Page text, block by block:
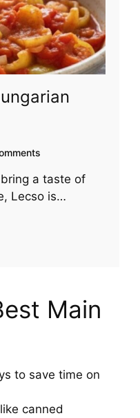
bring a taste of
Lecso is…
Main
to save time on
canned